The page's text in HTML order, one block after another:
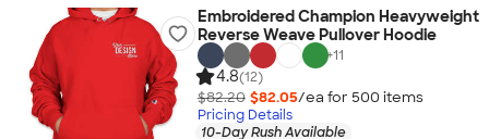
Embroidered Champion Heavyweight
Reverse Weave Pullover Hoodie
+11
4.8(12)
$82.20 $82.05/ea for 500 items
Pricing Details
10-Day Rush Available